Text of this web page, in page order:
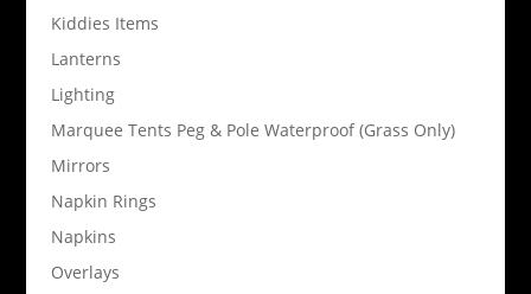
Kiddies Items
Lanterns
Lighting
Marquee Tents Peg & Pole Waterproof (Grass Only)
Mirrors
Napkin Rings
Napkins
Overlays